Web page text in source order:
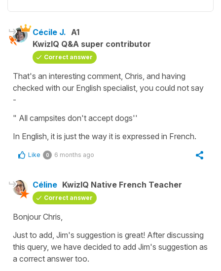
Cécile J. A1
KwizIQ Q&A super contributor
Correct answer
That's an interesting comment, Chris, and having
checked with our English specialist, you could not say
-
" All campsites don't accept dogs''
In English, it is just the way it is expressed in French.
Like 0 6 months ago
Céline KwizIQ Native French Teacher
Correct answer
Bonjour Chris,
Just to add, Jim's suggestion is great! After discussing
this query, we have decided to add Jim's suggestion as
a correct answer too.